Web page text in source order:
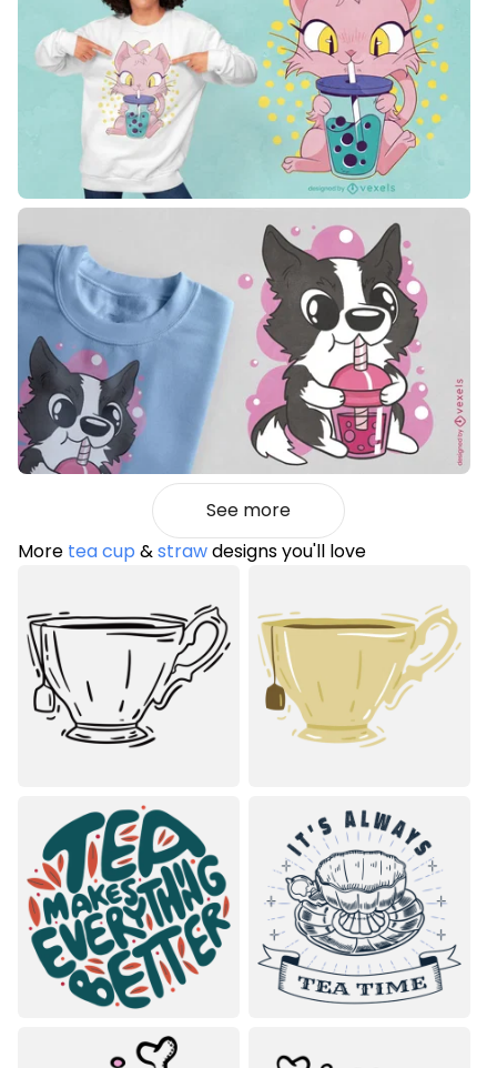
See more
More tea cup &strawdesigns you'll love